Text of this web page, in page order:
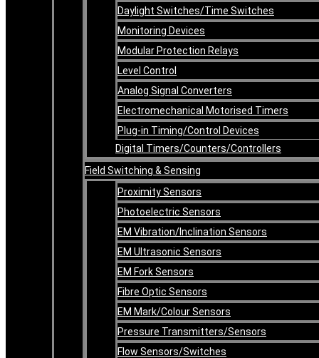
Daylight Switches/Time Switches
Monitoring Devices
Modular Protection Relays
Level Control
Analog Signal Converters
Electromechanical Motorised Timers
Plug-in Timing/Control Devices
Digital Timers/Counters/Controllers
Field Switching & Sensing
Proximity Sensors
Photoelectric Sensors
EM Vibration/Inclination Sensors
EM Ultrasonic Sensors
EM Fork Sensors
Fibre Optic Sensors
EM Mark/Colour Sensors
Pressure Transmitters/Sensors
Flow Sensors/Switches